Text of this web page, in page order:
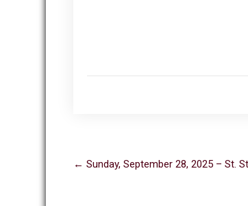
Post
navigation
← Sunday, September 28, 2025 – St.